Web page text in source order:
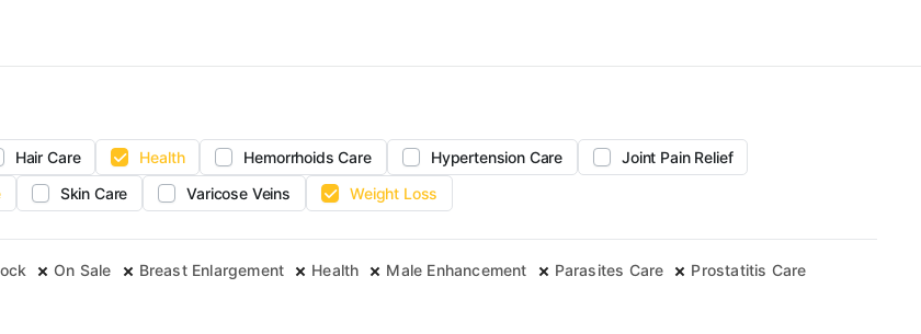
Hair Care Health Hemorrhoids Care Hypertension Care
Joint Pain Relief
Skin Care Varicose Veins Weight Loss
On Sale Breast Enlargement Health Male Enhancement Parasites Care
Prostatitis Care